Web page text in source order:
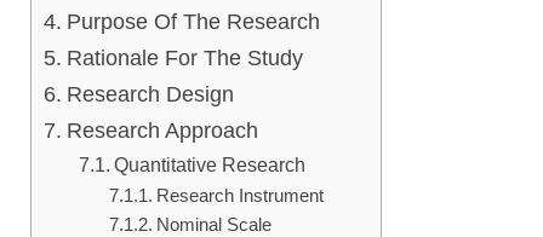
Purpose Of The Research
Rationale For The Study
Research Design
Research Approach
Quantitative Research
Research Instrument
Nominal Scale